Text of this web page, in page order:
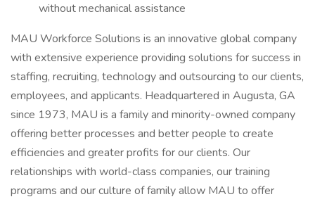
without mechanical assistance
MAU Workforce Solutions is an innovative global company
with extensive experience providing solutions for success in
staffing, recruiting, technology and outsourcing to our clients,
employees, and applicants. Headquartered in Augusta, GA
since 1973, MAU is a family and minority-owned company
offering better processes and better people to create
efficiencies and greater profits for our clients. Our
relationships with world-class companies, our training
programs and our culture of family allow MAU to offer